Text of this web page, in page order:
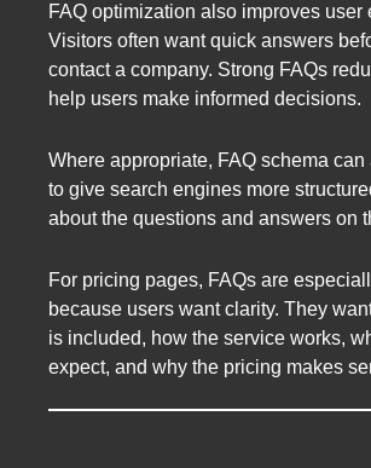
FAQ optimization also improves user
Visitors often want quick answers
contact a company. Strong FAQs
help users make informed decisions.
Where appropriate, FAQ schema can
to give search engines more
about the questions and answers on
For pricing pages, FAQs are
because users want clarity. They
is included, how the service works,
expect, and why the pricing makes